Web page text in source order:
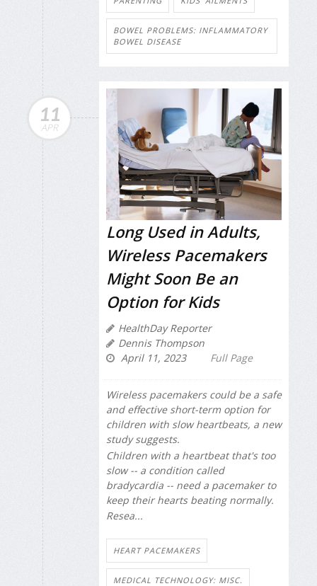
BOWEL PROBLEMS: INFLAMMATORY
BOWEL DISEASE
11
APR
Long Used in Adults,
Wireless Pacemakers
Might Soon Be an
Option for Kids
HealthDay Reporter
Dennis Thompson
April 11, 2023
Full Page
Wireless pacemakers could be a safe
and effective short-term option for
children with slow heartbeats, a new
study suggests.
Children with a heartbeat that's too
slow -- a condition called
bradycardia -- need a pacemaker to
keep their hearts beating normally.
Resea...
HEART PACEMAKERS
MEDICAL TECHNOLOGY: MISC.